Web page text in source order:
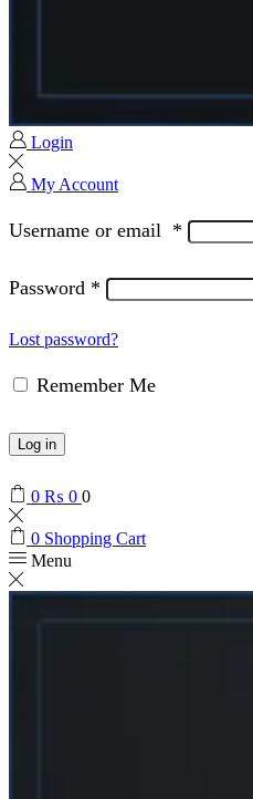
Login
My Account
Username or email *
Password *
Lost password?
Remember Me
Log in
0 ₨ 0 0
0 Shopping Cart
Menu